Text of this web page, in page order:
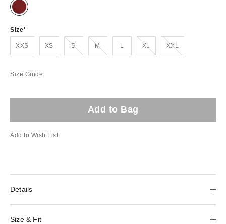
Size
XXS XS SOut of stock! MOut of stock! L XLOut of stock! XXLOut of stock!
Size Guide
Add to Bag
Add to Wish List
Details
Size & Fit